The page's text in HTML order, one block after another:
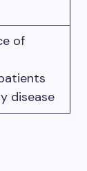
of
disease